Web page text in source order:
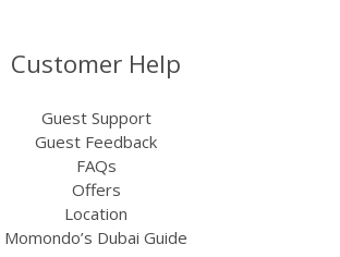
Customer Help
Guest Support
Guest Feedback
FAQs
Offers
Location
Momondo’s Dubai Guide